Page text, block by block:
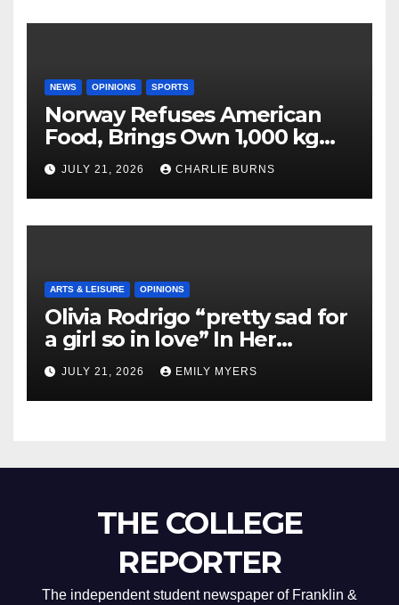
NEWS OPINIONS SPORTS
Norway Refuses American
Food, Brings Own 1,000 kg
Shipment
JULY 21, 2026 CHARLIE BURNS
ARTS & LEISURE OPINIONS
Olivia Rodrigo “pretty sad for
a girl so in love” In Her
Newest Album
JULY 21, 2026 EMILY MYERS
THE COLLEGE
REPORTER
The independent student newspaper of Franklin &